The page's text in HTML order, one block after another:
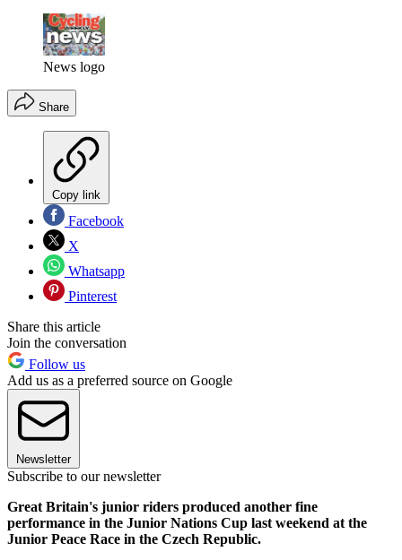
News logo
Share
Copy link
Facebook
X
Whatsapp
Pinterest
Share this article
Join the conversation
Follow us
Add us as a preferred source on Google
Newsletter
Subscribe to our newsletter
Great Britain's junior riders produced another fine
performance in the Junior Nations Cup last weekend at the
Junior Peace Race in the Czech Republic.